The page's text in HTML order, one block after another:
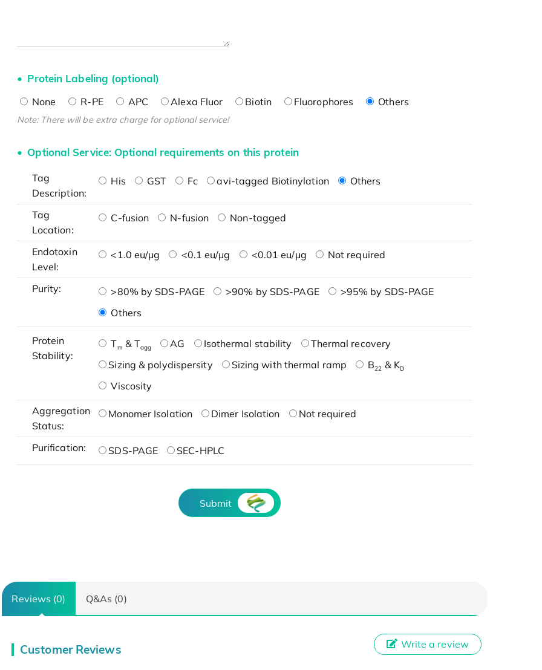
Protein Labeling (optional)
None R-PE APC Alexa Fluor Biotin Fluorophores Others
Note: There will be extra charge for optional service!
Optional Service: Optional requirements on this protein
Tag
Description:
His GST Fc avi-tagged Biotinylation Others
Tag
Location:
C-fusion N-fusion Non-tagged
Endotoxin
Level:
<1.0 eu/μg <0.1 eu/μg <0.01 eu/μg Not required
Purity: >80% by SDS-PAGE >90% by SDS-PAGE
>95% by SDS-PAGE
Others
Protein
Stability:
Tm & Tagg AG Isothermal stability
Thermal recovery
Sizing & polydispersity
Sizing with thermal ramp B22 & KD
Viscosity
Aggregation
Status:
Monomer Isolation Dimer Isolation Not required
Purification: SDS-PAGE SEC-HPLC
Submit
Reviews (0) Q&As (0)
Customer Reviews Write a review